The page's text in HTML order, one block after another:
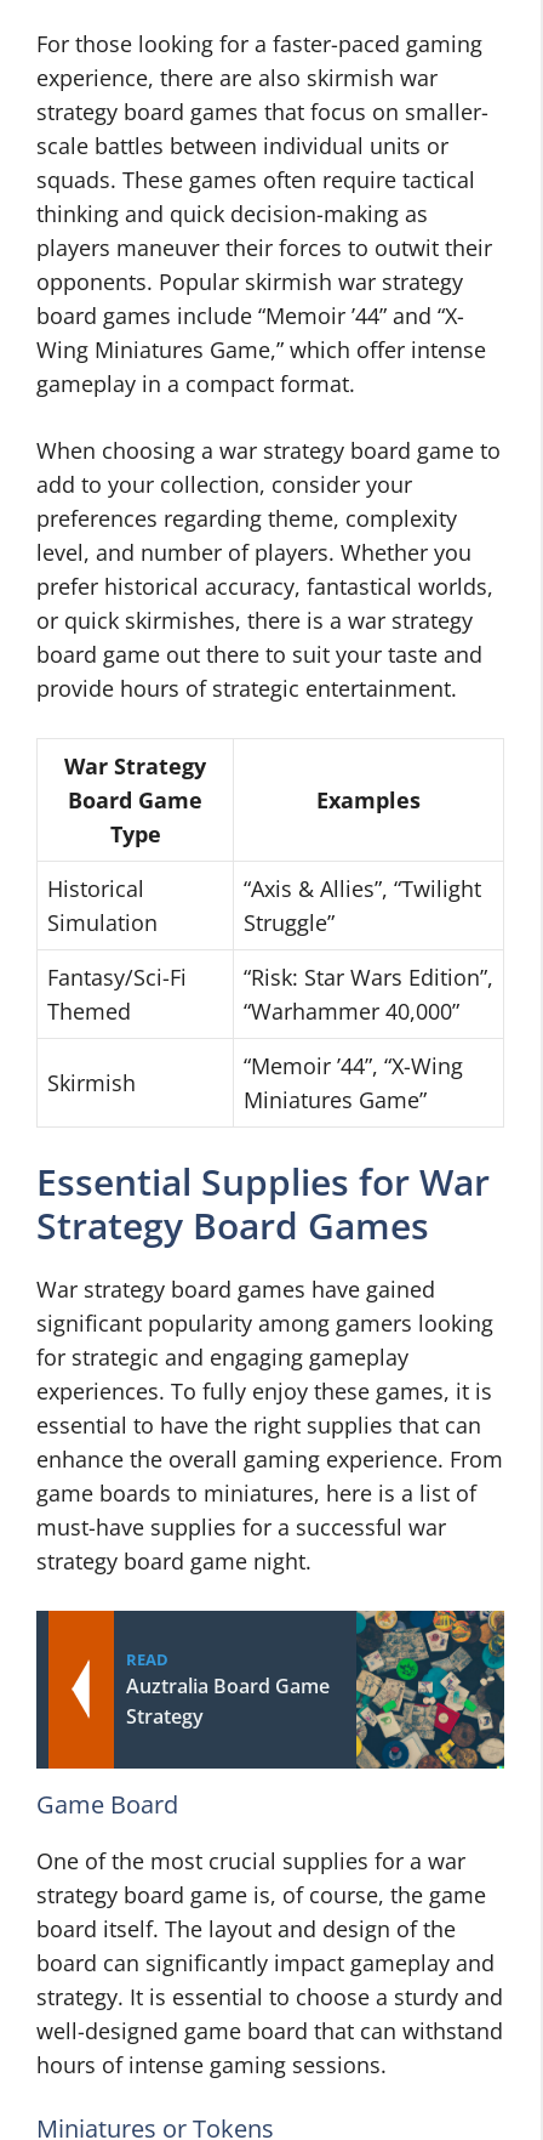
For those looking for a faster-paced gaming
experience, there are also skirmish war
strategy board games that focus on smaller-
scale battles between individual units or
squads. These games often require tactical
thinking and quick decision-making as
players maneuver their forces to outwit their
opponents. Popular skirmish war strategy
board games include “Memoir ’44” and “X-
Wing Miniatures Game,” which offer intense
gameplay in a compact format.
When choosing a war strategy board game to
add to your collection, consider your
preferences regarding theme, complexity
level, and number of players. Whether you
prefer historical accuracy, fantastical worlds,
or quick skirmishes, there is a war strategy
board game out there to suit your taste and
provide hours of strategic entertainment.
War Strategy
Board Game
Type
Examples
Historical
Simulation
“Axis & Allies”, “Twilight
Struggle”
Fantasy/Sci-Fi
Themed
“Risk: Star Wars Edition”,
“Warhammer 40,000”
Skirmish
“Memoir ’44”, “X-Wing
Miniatures Game”
Essential Supplies for War
Strategy Board Games
War strategy board games have gained
significant popularity among gamers looking
for strategic and engaging gameplay
experiences. To fully enjoy these games, it is
essential to have the right supplies that can
enhance the overall gaming experience. From
game boards to miniatures, here is a list of
must-have supplies for a successful war
strategy board game night.
READ
Auztralia Board Game
Strategy
Game Board
One of the most crucial supplies for a war
strategy board game is, of course, the game
board itself. The layout and design of the
board can significantly impact gameplay and
strategy. It is essential to choose a sturdy and
well-designed game board that can withstand
hours of intense gaming sessions.
Miniatures or Tokens